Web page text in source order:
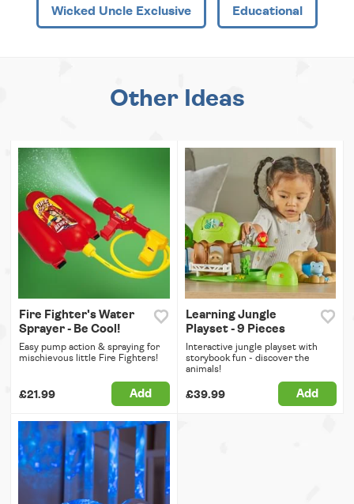
Wicked Uncle Exclusive Educational
Other Ideas
Fire Fighter's Water
Sprayer - Be Cool!
Easy pump action & spraying for
mischievous little Fire Fighters!
£21.99 Add
Learning Jungle
Playset - 9 Pieces
Interactive jungle playset with
storybook fun - discover the
animals!
£39.99 Add